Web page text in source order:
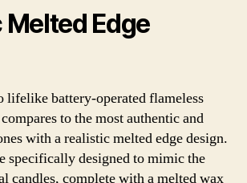
Edge
lifelike battery-operated flameless
to the most authentic and
with a realistic melted edge design.
specifically designed to mimic the
candles, complete with a melted wax